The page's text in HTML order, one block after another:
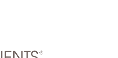
that recently made their
end of the list before rushing out
one is worth trying.